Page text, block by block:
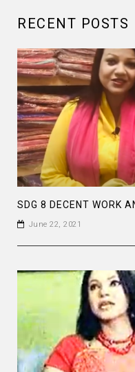
RECENT POSTS
SDG 8 DECENT WORK
June 22, 2021